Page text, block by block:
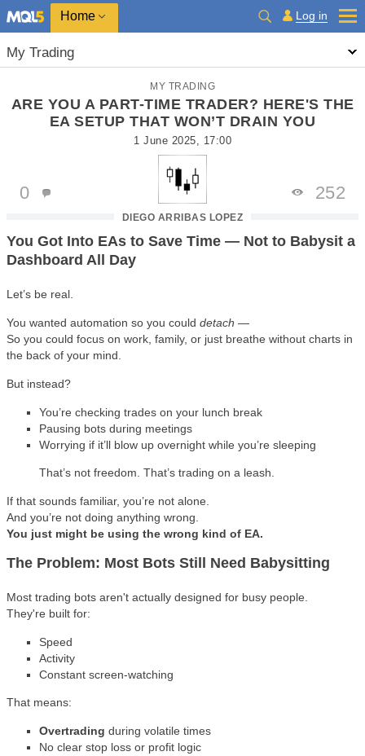
Home Log in
My Trading
MY TRADING
ARE YOU A PART-TIME TRADER? HERE'S THE
EA SETUP THAT WON’T DRAIN YOU
1 June 2025, 17:00
DIEGO ARRIBAS LOPEZ
0 252
You Got Into EAs to Save Time — Not to Babysit a
Dashboard All Day
Let’s be real.
You wanted automation so you could detach —
So you could focus on work, family, or just breathe without charts in
the back of your mind.
But instead?
You’re checking trades on your lunch break
Pausing bots during meetings
Worrying if it’ll blow up overnight while you’re sleeping
That’s not freedom. That’s trading on a leash.
If that sounds familiar, you’re not alone.
And you’re not doing anything wrong.
You just might be using the wrong kind of EA.
The Problem: Most Bots Still Need Babysitting
Most trading bots aren't actually designed for busy people.
They're built for:
Speed
Activity
Constant screen-watching
That means:
Overtrading during volatile times
No clear stop loss or profit logic